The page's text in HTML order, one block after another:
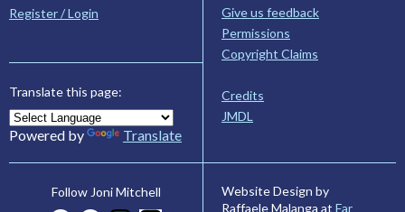
Register / Login
Translate this page:
Powered by Translate
Give us feedback
Permissions
Copyright Claims
Credits
JMDL
Follow Joni Mitchell
Website Design by
Raffaele Malanga at Far